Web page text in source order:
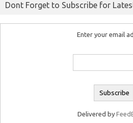
Dont Forget to Subscribe for
Enter your email
Delivered by